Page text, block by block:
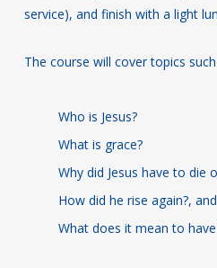
service), and finish with a light
The course will cover topics
Who is Jesus?
What is grace?
Why did Jesus have to die
How did he rise again?, and
What does it mean to have